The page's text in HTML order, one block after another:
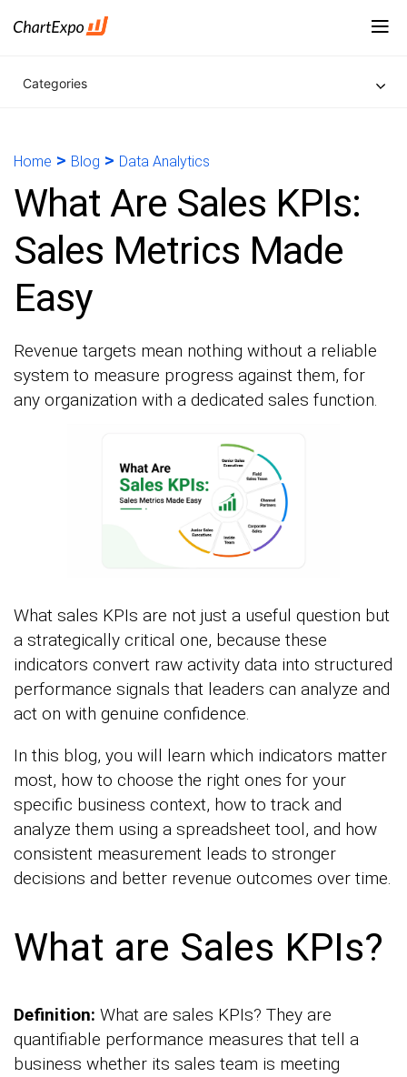
Categories
Home > Blog > Data Analytics
What Are Sales KPIs:
Sales Metrics Made
Easy
Revenue targets mean nothing without a reliable
system to measure progress against them, for
any organization with a dedicated sales function.
What sales KPIs are not just a useful question but
a strategically critical one, because these
indicators convert raw activity data into structured
performance signals that leaders can analyze and
act on with genuine confidence.
In this blog, you will learn which indicators matter
most, how to choose the right ones for your
specific business context, how to track and
analyze them using a spreadsheet tool, and how
consistent measurement leads to stronger
decisions and better revenue outcomes over time.
What are Sales KPIs?
Definition: What are sales KPIs? They are
quantifiable performance measures that tell a
business whether its sales team is meeting